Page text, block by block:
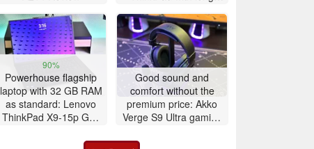
90%
Powerhouse flagship
laptop with 32 GB RAM
as standard: Lenovo
ThinkPad X9-15p Gen
Good sound and
comfort without the
premium price: Akko
Verge S9 Ultra gaming